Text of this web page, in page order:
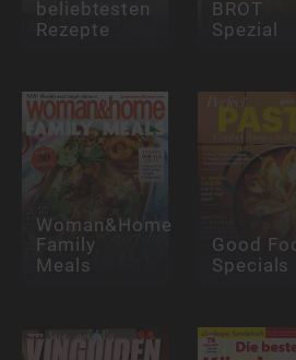
beliebtesten
Rezepte
BROT
Spezial
Woman&Home
Family
Meals
Good
Specials